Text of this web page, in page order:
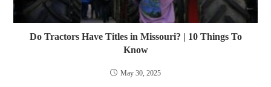
Do Tractors Have Titles in Missouri? | 10 Things To
Know
May 30, 2025